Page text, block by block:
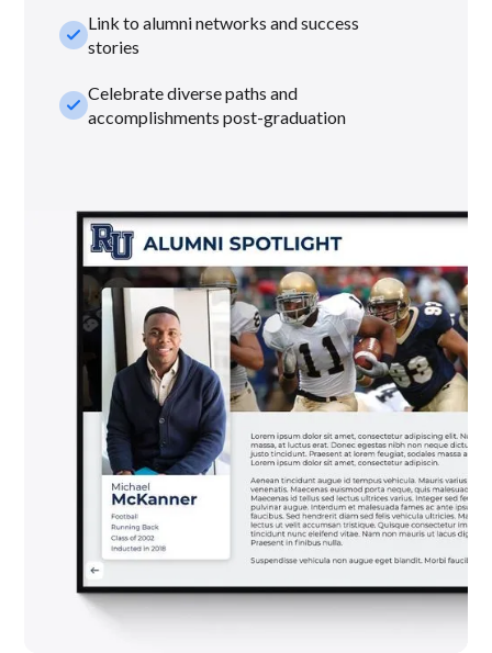
check_smallLink to alumni networks and success
stories
check_smallCelebrate diverse paths and
accomplishments post-graduation